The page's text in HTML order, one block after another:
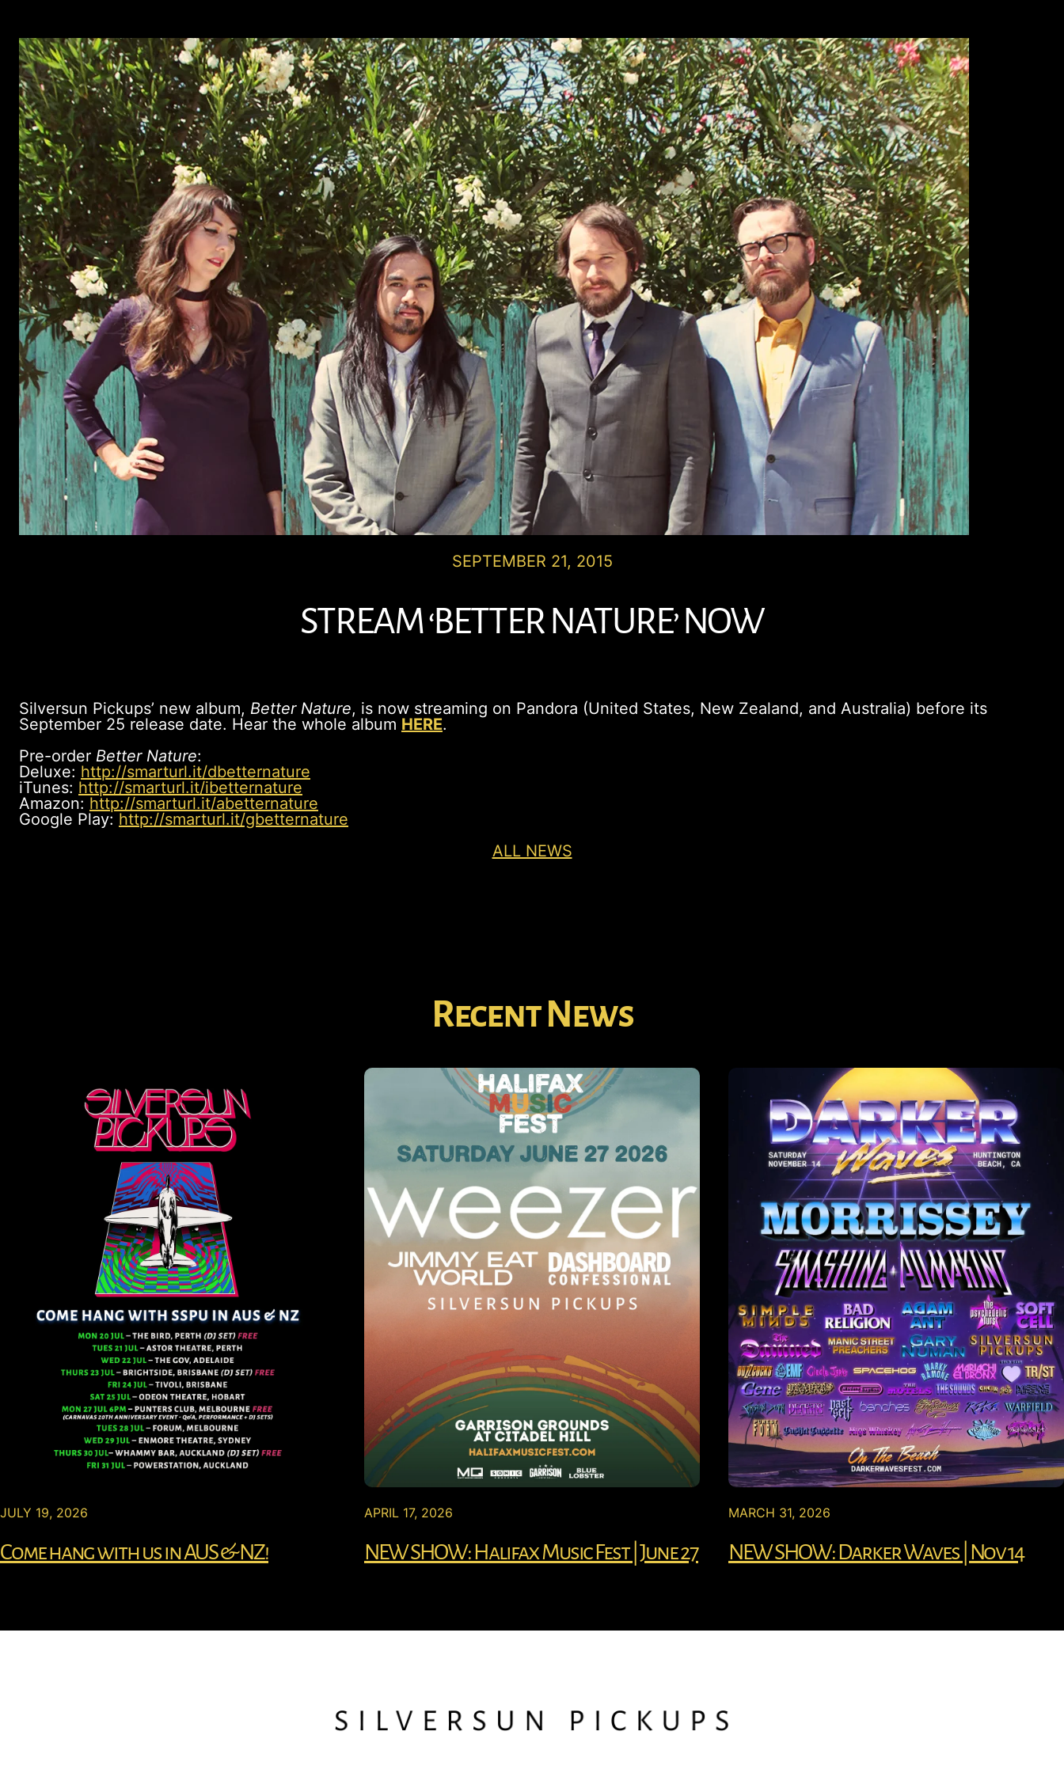
SEPTEMBER 21, 2015
STREAM ‘BETTER NATURE’ NOW
Silversun Pickups’ new album, Better Nature, is now streaming on Pandora (United States, New Zealand, and Australia) before its
September 25 release date. Hear the whole album HERE.
Pre-order Better Nature:
Deluxe: http://smarturl.it/dbetternature
iTunes: http://smarturl.it/ibetternature
Amazon: http://smarturl.it/abetternature
Google Play: http://smarturl.it/gbetternature
ALL NEWS
Recent News
JULY 19, 2026
Come hang with us in AUS & NZ!
APRIL 17, 2026
NEW SHOW: Halifax Music Fest | June 27
MARCH 31, 2026
NEW SHOW: Darker Waves | Nov 14